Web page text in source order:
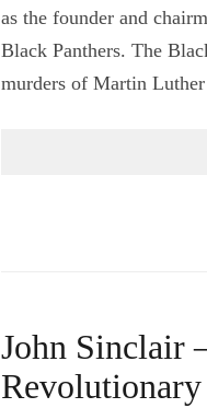
as the founder and
Black Panthers. The
murders of Martin
John Sinclair
Revolutionary